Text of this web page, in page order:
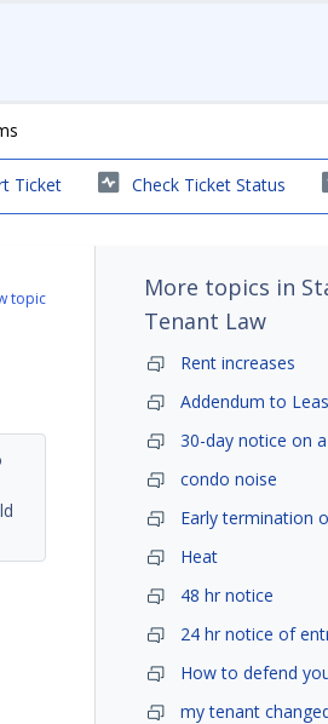
Ticket Check Ticket Status
topic More topics in
Tenant Law
Rent increases
Addendum to
30-day notice on
condo noise
Heat
48 hr notice
24 hr notice of